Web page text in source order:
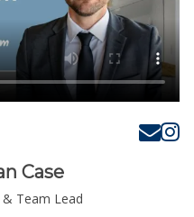
Case
Team Lead